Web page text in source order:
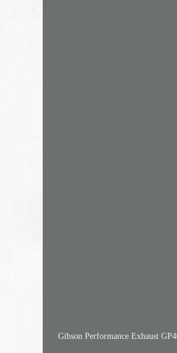
Gibson Performance Exhaust